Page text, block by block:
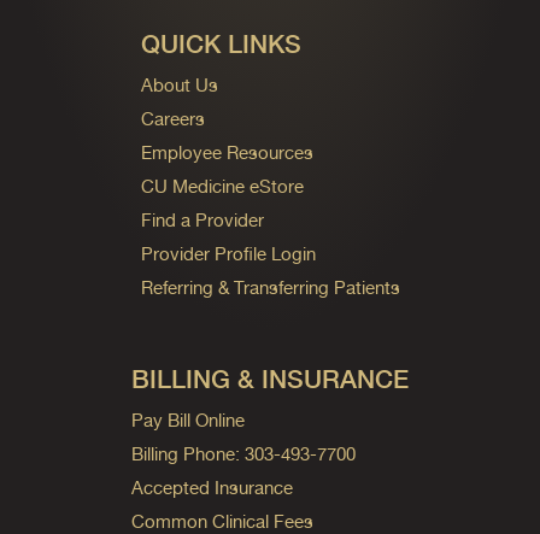
QUICK LINKS
About Us
Careers
Employee Resources
CU Medicine eStore
Find a Provider
Provider Profile Login
Referring & Transferring Patients
BILLING & INSURANCE
Pay Bill Online
Billing Phone: 303-493-7700
Accepted Insurance
Common Clinical Fees